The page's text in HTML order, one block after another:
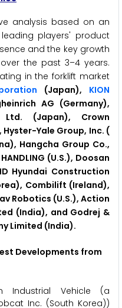
analysis based on an
players' product
and the key growth
the past 3–4 years.
in the forklift market
(Japan), KION
AG (Germany),
Ltd. (Japan), Crown
Yale Group, Inc. (
Hangcha Group Co.,
(U.S.), Doosan
Hyundai Construction
Combilift (Ireland),
Robotics (U.S.), Action
(India), and Godrej &
Limited (India).
Developments from
Industrial Vehicle (a
Inc. (South Korea))